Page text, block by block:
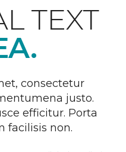
TEXT
consectetur
justo.
efficitur. Porta
facilisis non.